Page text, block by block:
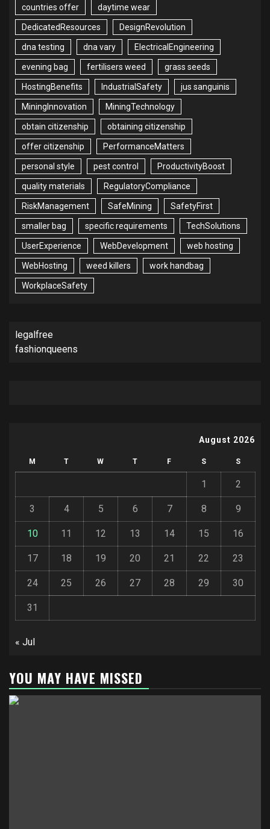
countries offer daytime wear
DedicatedResources DesignRevolution
dna testing dna vary ElectricalEngineering
evening bag fertilisers weed grass seeds
HostingBenefits IndustrialSafety jus sanguinis
MiningInnovation MiningTechnology
obtain citizenship obtaining citizenship
offer citizenship PerformanceMatters
personal style pest control ProductivityBoost
quality materials RegulatoryCompliance
RiskManagement SafeMining SafetyFirst
smaller bag specific requirements TechSolutions
UserExperience WebDevelopment web hosting
WebHosting weed killers work handbag
WorkplaceSafety
legalfree
fashionqueens
August 2026
M T W T F S S
1 2
3 4 5 6 7 8 9
10 11 12 13 14 15 16
17 18 19 20 21 22 23
24 25 26 27 28 29 30
31
« Jul
YOU MAY HAVE MISSED